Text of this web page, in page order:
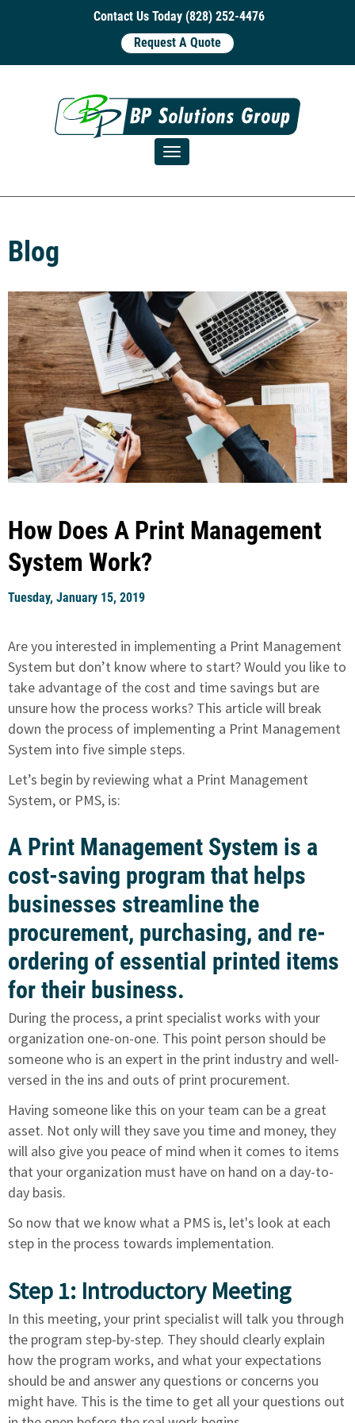
Contact Us Today (828) 252-4476
Request A Quote
Toggle navigation
Blog
How Does A Print Management
System Work?
Tuesday, January 15, 2019
Are you interested in implementing a Print Management
System but don’t know where to start? Would you like to
take advantage of the cost and time savings but are
unsure how the process works? This article will break
down the process of implementing a Print Management
System into five simple steps.
Let’s begin by reviewing what a Print Management
System, or PMS, is:
A Print Management System is a
cost-saving program that helps
businesses streamline the
procurement, purchasing, and re-
ordering of essential printed items
for their business.
During the process, a print specialist works with your
organization one-on-one. This point person should be
someone who is an expert in the print industry and well-
versed in the ins and outs of print procurement.
Having someone like this on your team can be a great
asset. Not only will they save you time and money, they
will also give you peace of mind when it comes to items
that your organization must have on hand on a day-to-
day basis.
So now that we know what a PMS is, let's look at each
step in the process towards implementation.
Step 1: Introductory Meeting
In this meeting, your print specialist will talk you through
the program step-by-step. They should clearly explain
how the program works, and what your expectations
should be and answer any questions or concerns you
might have. This is the time to get all your questions out